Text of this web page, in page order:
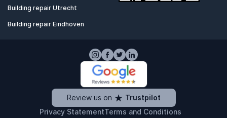
Building repair Utrecht
Building repair Eindhoven
Privacy StatementTerms and Conditions
Review us on Trustpilot